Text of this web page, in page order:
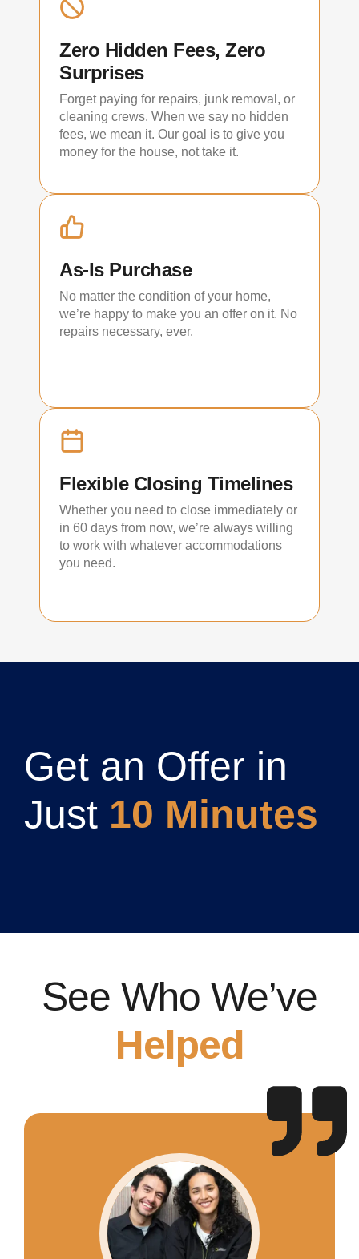
Zero Hidden Fees, Zero
Surprises
Forget paying for repairs, junk removal, or
cleaning crews. When we say no hidden
fees, we mean it. Our goal is to give you
money for the house, not take it.
As-Is Purchase
No matter the condition of your home,
we’re happy to make you an offer on it. No
repairs necessary, ever.
Flexible Closing Timelines
Whether you need to close immediately or
in 60 days from now, we’re always willing
to work with whatever accommodations
you need.
Get an Offer in
Just 10 Minutes
See Who We’ve
Helped